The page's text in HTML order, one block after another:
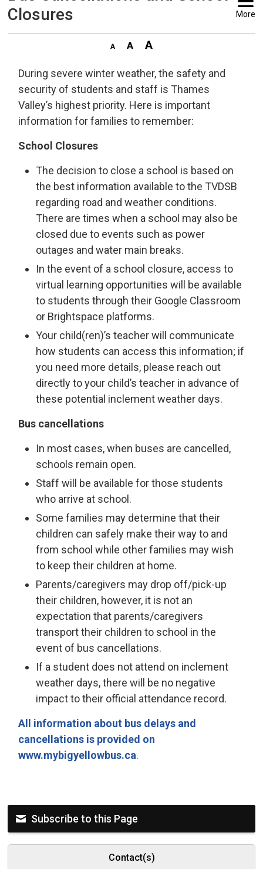
Closures
More
During severe winter weather, the safety and
security of students and staff is Thames
Valley’s highest priority. Here is important
information for families to remember:
School Closures
The decision to close a school is based on
the best information available to the TVDSB
regarding road and weather conditions.
There are times when a school may also be
closed due to events such as power
outages and water main breaks.
In the event of a school closure, access to
virtual learning opportunities will be available
to students through their Google Classroom
or Brightspace platforms.
Your child(ren)’s teacher will communicate
how students can access this information; if
you need more details, please reach out
directly to your child’s teacher in advance of
these potential inclement weather days.
Bus cancellations
In most cases, when buses are cancelled,
schools remain open.
Staff will be available for those students
who arrive at school.
Some families may determine that their
children can safely make their way to and
from school while other families may wish
to keep their children at home.
Parents/caregivers may drop off/pick-up
their children, however, it is not an
expectation that parents/caregivers
transport their children to school in the
event of bus cancellations.
If a student does not attend on inclement
weather days, there will be no negative
impact to their official attendance record.
All information about bus delays and
cancellations is provided on
www.mybigyellowbus.ca.
Subscribe to this Page
Contact(s)